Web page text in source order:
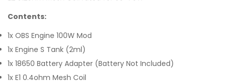
Contents:
1x OBS Engine 100W Mod
1x Engine S Tank (2ml)
1x 18650 Battery Adapter (Battery Not Included)
1x E1 0.4ohm Mesh Coil